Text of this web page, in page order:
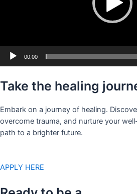
00:00
Take the healing
Embark on a journey of healing.
overcome trauma, and nurture your
path to a brighter future.
APPLY HERE